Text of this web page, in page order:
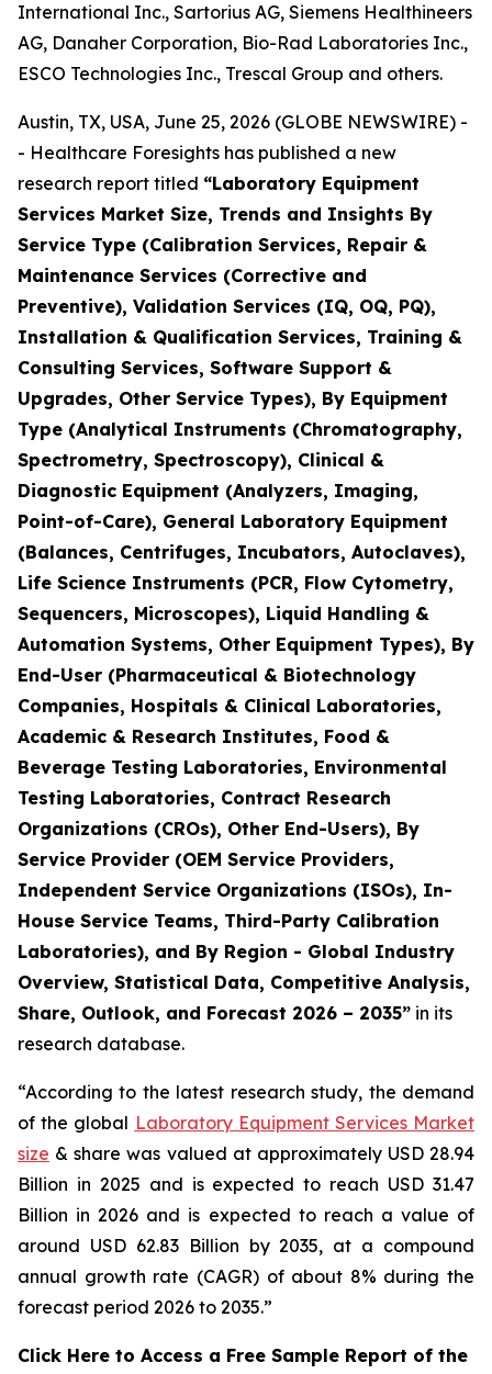
International Inc., Sartorius AG, Siemens Healthineers
AG, Danaher Corporation, Bio-Rad Laboratories Inc.,
ESCO Technologies Inc., Trescal Group and others.
Austin, TX, USA, June 25, 2026 (GLOBE NEWSWIRE) -
- Healthcare Foresights has published a new
research report titled “Laboratory Equipment
Services Market Size, Trends and Insights By
Service Type (Calibration Services, Repair &
Maintenance Services (Corrective and
Preventive), Validation Services (IQ, OQ, PQ),
Installation & Qualification Services, Training &
Consulting Services, Software Support &
Upgrades, Other Service Types), By Equipment
Type (Analytical Instruments (Chromatography,
Spectrometry, Spectroscopy), Clinical &
Diagnostic Equipment (Analyzers, Imaging,
Point-of-Care), General Laboratory Equipment
(Balances, Centrifuges, Incubators, Autoclaves),
Life Science Instruments (PCR, Flow Cytometry,
Sequencers, Microscopes), Liquid Handling &
Automation Systems, Other Equipment Types), By
End-User (Pharmaceutical & Biotechnology
Companies, Hospitals & Clinical Laboratories,
Academic & Research Institutes, Food &
Beverage Testing Laboratories, Environmental
Testing Laboratories, Contract Research
Organizations (CROs), Other End-Users), By
Service Provider (OEM Service Providers,
Independent Service Organizations (ISOs), In-
House Service Teams, Third-Party Calibration
Laboratories), and By Region - Global Industry
Overview, Statistical Data, Competitive Analysis,
Share, Outlook, and Forecast 2026 – 2035” in its
research database.
“According to the latest research study, the demand
of the global Laboratory Equipment Services Market
size & share was valued at approximately USD 28.94
Billion in 2025 and is expected to reach USD 31.47
Billion in 2026 and is expected to reach a value of
around USD 62.83 Billion by 2035, at a compound
annual growth rate (CAGR) of about 8% during the
forecast period 2026 to 2035.”
Click Here to Access a Free Sample Report of the